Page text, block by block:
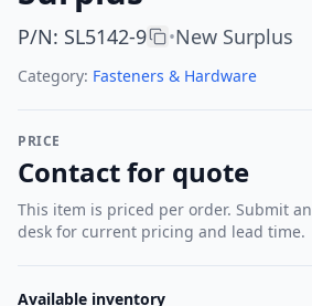
P/N: SL5142-9 •New Surplus
Category: Fasteners & Hardware
PRICE
Contact for quote
This item is priced per order. Submit
desk for current pricing and lead time.
Available inventory